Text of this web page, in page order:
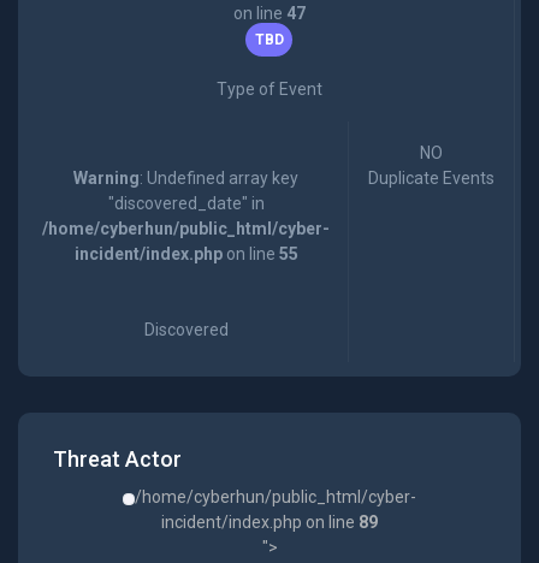
on line 47
TBD
Type of Event
Warning: Undefined array key
"discovered_date" in
/home/cyberhun/public_html/cyber-
incident/index.phpon line 55
Discovered
NO
Duplicate Events
Threat Actor
/home/cyberhun/public_html/cyber-
incident/index.php on line 89
">